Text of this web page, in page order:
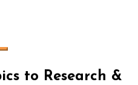
to Research &